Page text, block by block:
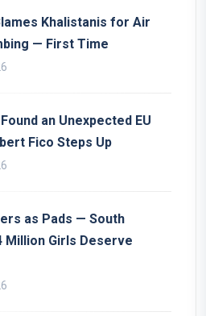
Khalistanis for Air
— First Time
an Unexpected EU
Fico Steps Up
as Pads — South
Million Girls Deserve